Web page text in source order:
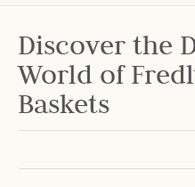
Discover the
World of
Baskets